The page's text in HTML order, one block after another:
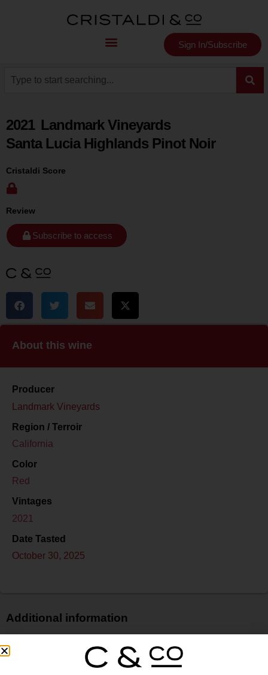
Sign In/Subscribe
2021 Landmark Vineyards
Santa Lucia Highlands Pinot Noir
Cristaldi Score
Review
Subscribe to access
About this wine
Producer
Landmark Vineyards
Region / Terroir
California
Color
Red
Vintages
2021
Date Tasted
October 30, 2025
Additional information
Price